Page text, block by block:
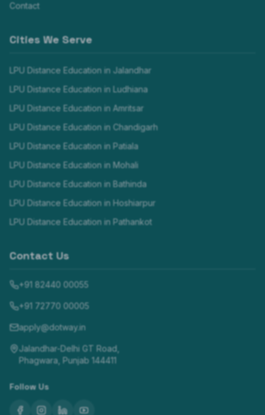
Contact
Cities We Serve
LPU Distance Education in Jalandhar
LPU Distance Education in Ludhiana
LPU Distance Education in Amritsar
LPU Distance Education in Chandigarh
LPU Distance Education in Patiala
LPU Distance Education in Mohali
LPU Distance Education in Bathinda
LPU Distance Education in Hoshiarpur
LPU Distance Education in Pathankot
Contact Us
+91 82440 00055
+91 72770 00005
apply@dotway.in
Jalandhar-Delhi GT Road,
Phagwara, Punjab 144411
Follow Us